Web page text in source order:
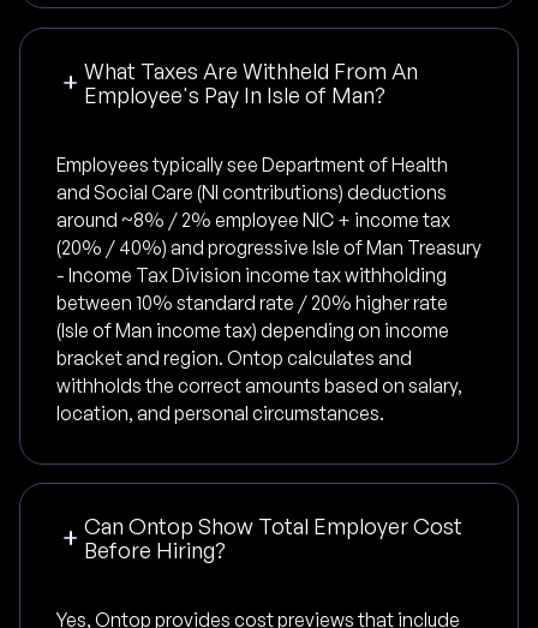
What Taxes Are Withheld From An
Employee's Pay In Isle of Man?
Employees typically see Department of Health
and Social Care (NI contributions) deductions
around ~8% / 2% employee NIC + income tax
(20% / 40%) and progressive Isle of Man Treasury
- Income Tax Division income tax withholding
between 10% standard rate / 20% higher rate
(Isle of Man income tax) depending on income
bracket and region. Ontop calculates and
withholds the correct amounts based on salary,
location, and personal circumstances.
Can Ontop Show Total Employer Cost
Before Hiring?
Yes, Ontop provides cost previews that include